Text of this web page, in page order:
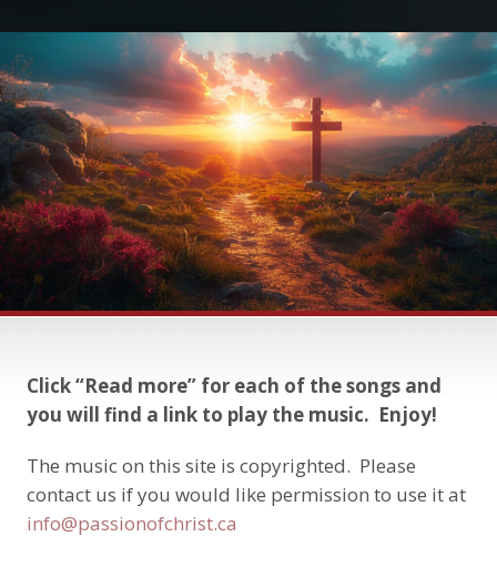
Click “Read more” for each of the songs and
you will find a link to play the music. Enjoy!
The music on this site is copyrighted. Please
contact us if you would like permission to use it at
info@passionofchrist.ca